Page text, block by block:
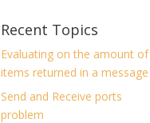
Recent Topics
Evaluating on the amount of
items returned in a message
Send and Receive ports
problem